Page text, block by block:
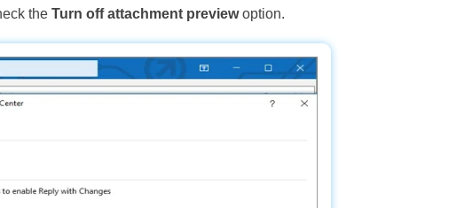
theTurn off attachment previewoption.